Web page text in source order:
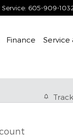
Service: 605-909-
Finance Service